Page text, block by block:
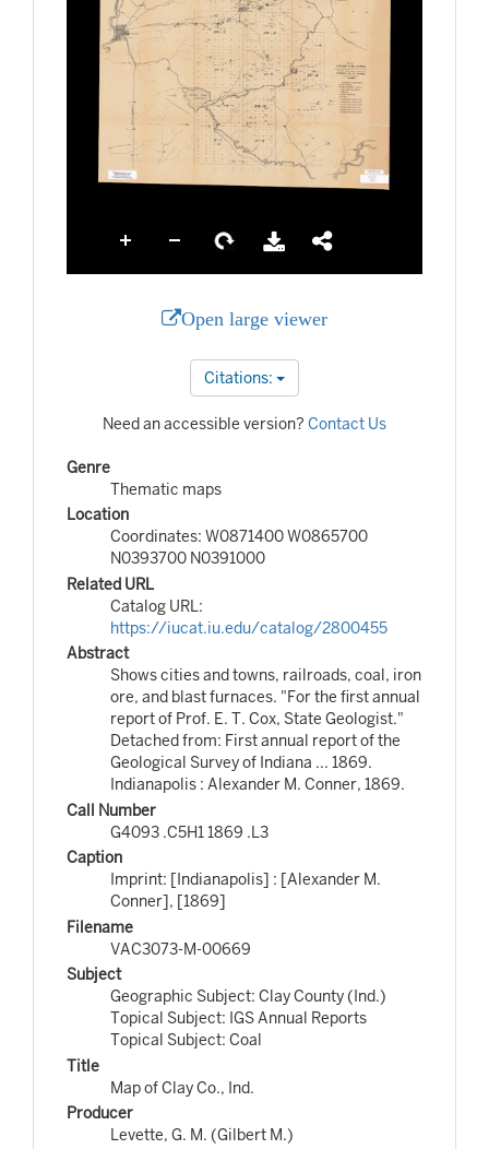
Open large viewer
Citations:
Need an accessible version? Contact Us
Genre
Thematic maps
Location
Coordinates: W0871400 W0865700
N0393700 N0391000
Related URL
Catalog URL:
https://iucat.iu.edu/catalog/2800455
Abstract
Shows cities and towns, railroads, coal, iron
ore, and blast furnaces. "For the first annual
report of Prof. E. T. Cox, State Geologist."
Detached from: First annual report of the
Geological Survey of Indiana ... 1869.
Indianapolis : Alexander M. Conner, 1869.
Call Number
G4093 .C5H1 1869 .L3
Caption
Imprint: [Indianapolis] : [Alexander M.
Conner], [1869]
Filename
VAC3073-M-00669
Subject
Geographic Subject: Clay County (Ind.)
Topical Subject: IGS Annual Reports
Topical Subject: Coal
Title
Map of Clay Co., Ind.
Producer
Levette, G. M. (Gilbert M.)